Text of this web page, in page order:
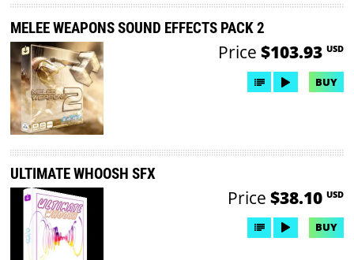
MELEE WEAPONS SOUND EFFECTS PACK 2
Price $103.93 USD
BUY
ULTIMATE WHOOSH SFX
Price $38.10 USD
BUY